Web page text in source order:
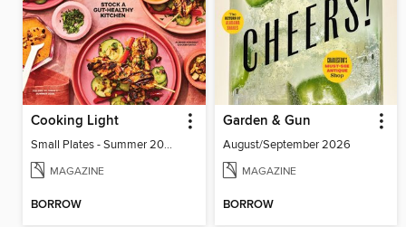
Cooking Light
Small Plates - Summer 2026
MAGAZINE
BORROW
Garden & Gun
August/September 2026
MAGAZINE
BORROW